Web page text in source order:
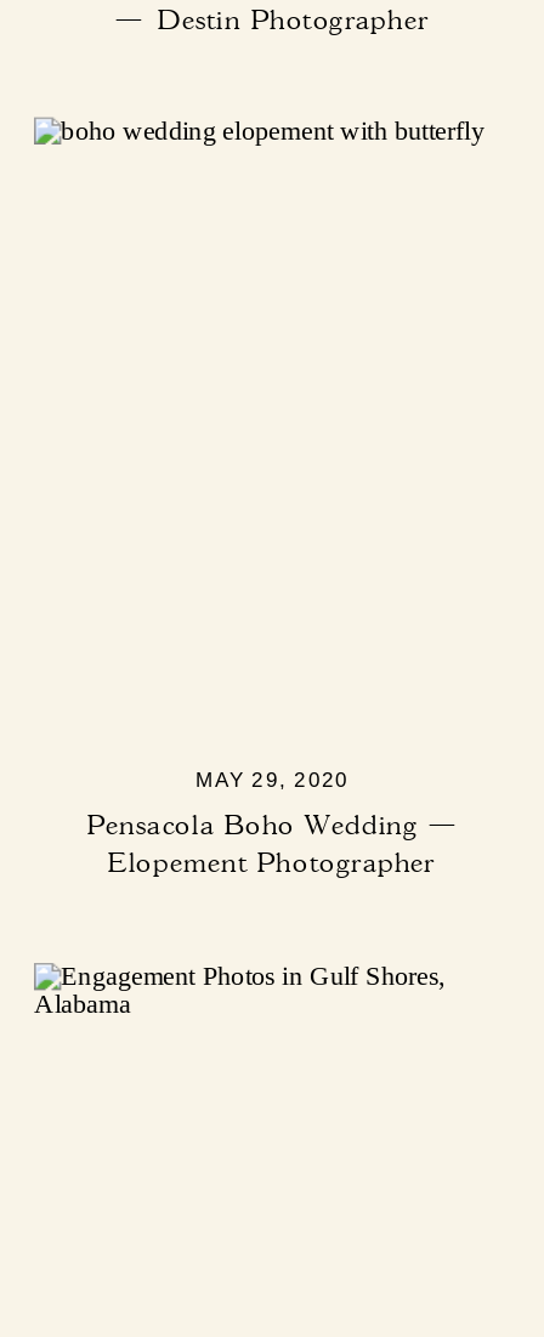
— Destin Photographer
Pensacola Boho Wedding —
Elopement Photographer
MAY 29, 2020